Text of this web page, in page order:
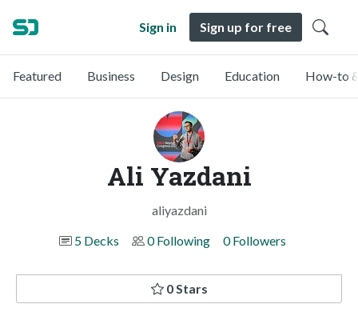
Sign in Sign up for free
Featured Business Design Education How-to
Ali Yazdani
aliyazdani
5 Decks
0 Following 0 Followers
0 Stars